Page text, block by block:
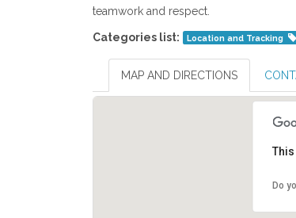
teamwork and respect.
Categories list: Location and Tracking
MAP AND DIRECTIONS
Do